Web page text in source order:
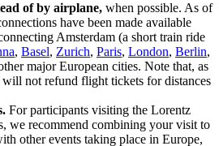
of by airplane, when possible. As of
have been made available
Amsterdam (a short train ride
, Basel, Zurich, Paris, London, Berlin,
major European cities. Note that, as
not refund flight tickets for distances
For participants visiting the Lorentz
we recommend combining your visit to
other events taking place in Europe,